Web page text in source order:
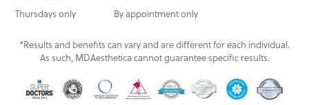
Thursdays only
By appointment only
*Results and benefits can vary and are different for each individual.
As such, MDAesthetica cannot guarantee specific results.